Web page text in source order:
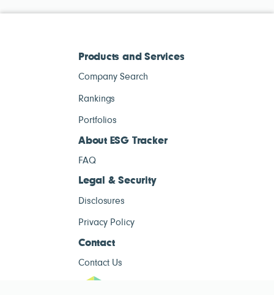
Products and Services
Company Search
Rankings
Portfolios
About ESG Tracker
FAQ
Legal & Security
Disclosures
Privacy Policy
Contact
Contact Us